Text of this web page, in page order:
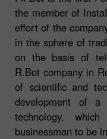
the member of
effort of the
in the sphere of
on the basis of
R.Bot company in
of scientific and
development of
technology,
businessman to be